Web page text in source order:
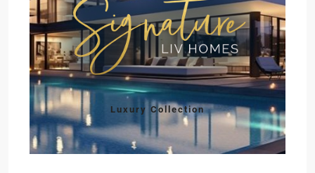
Luxury Collection